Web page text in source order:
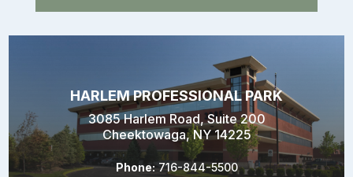
HARLEM PROFESSIONAL PARK
3085 Harlem Road, Suite 200
Cheektowaga, NY 14225
Phone: 716-844-5500